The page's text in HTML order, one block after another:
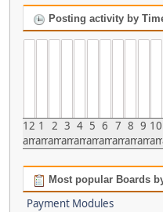
Posting activity by
12
am
1
am
2
am
3
am
4
am
5
am
6
am
7
am
8
am
9
am
10
Most popular Boards
Payment Modules